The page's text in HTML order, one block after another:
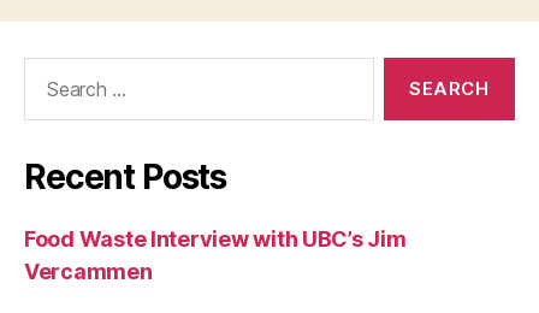
Recent Posts
Food Waste Interview with UBC’s Jim
Vercammen